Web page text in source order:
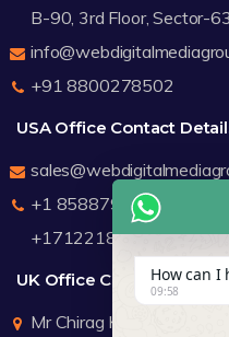
B-90, 3rd Floor, Sector-
+91 8800278502
USA Office Contact
+1 8588791912
+17122183440
UK Office Contact Details
Mr Chirag Kachalia
How can I
09:58